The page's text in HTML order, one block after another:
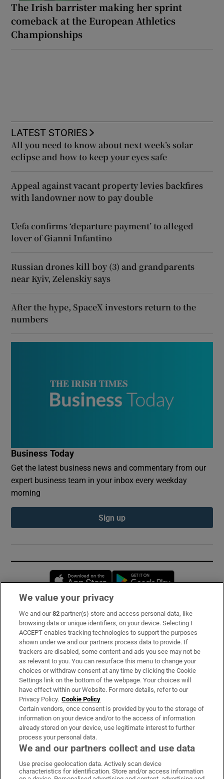
The Irish barrister making her sprint
comeback at the European Athletics
Championships
LATEST STORIES
All you need to know about next week’s solar
eclipse and how to keep your eyes safe
Appeal against vacant property levies backfires
with landowner now to pay double
Uefa confirms ‘departure payment’ to alleged
lover of Gianni Infantino
Russian drones kill boy (3) and grandparents
near Kyiv, Zelenskiy says
After the hype, SpaceX investors return to the
numbers
Business Today
Get the latest business news and commentary from our
expert business team in your inbox every weekday
morning
Sign up
Opens in new window
Subscribe
Support
About Us
Irish Times Products & Services
OUR PARTNERS:
Irish Times on WhatsApp
Irish Times on Facebook
Irish Times on X
Irish Times on LinkedIn
Irish Times on Instagram
We value your privacy
We and our82 partner(s) store and access personal data, like
browsing data or unique identifiers, on your device. Selecting I
ACCEPT enables tracking technologies to support the purposes
shown under we and our partners process data to provide. If
trackers are disabled, some content and ads you see may not be
as relevant to you. You can resurface this menu to change your
choices or withdraw consent at any time by clicking the Cookie
Settings link on the bottom of the webpage. Your choices will
have effect within our Website. For more details, refer to our
Privacy Policy. Cookie Policy
Certain vendors, once consent is provided by you to the storage of
information on your device and/or to the access of information
already stored on your device, use legitimate interest to further
process your personal data.
We and our partners collect and use data
Use precise geolocation data. Actively scan device
characteristics for identification. Store and/or access information